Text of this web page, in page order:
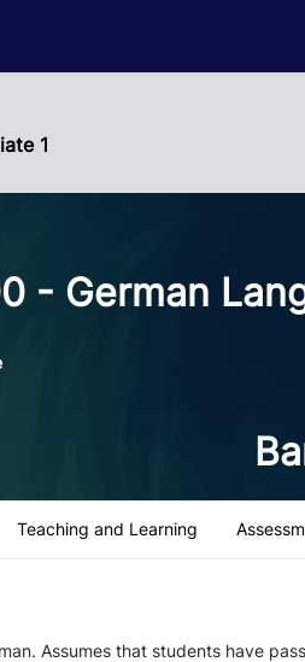
1
- German
Teaching and Learning
Assumes that students have